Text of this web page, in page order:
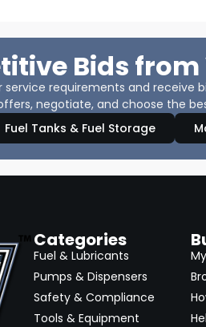
Bids
requirements and receive
negotiate, and choose the
Fuel Tanks & Fuel Storage
Categories
Fuel & Lubricants
Pumps & Dispensers
Safety & Compliance
Tools & Equipment